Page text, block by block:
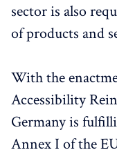
sector is also
of products and
With the
Accessibility
Germany is
Annex I of the